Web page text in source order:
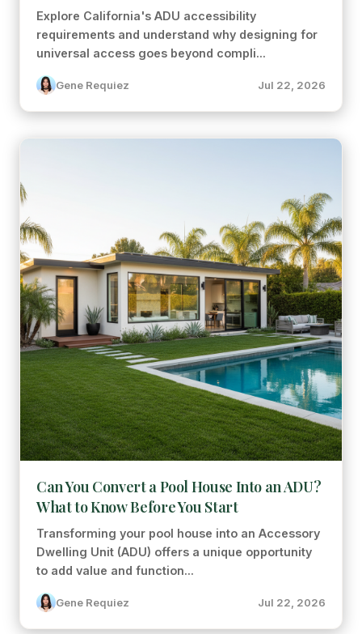
Explore California's ADU accessibility
requirements and understand why designing for
universal access goes beyond compli...
Gene Requiez Jul 22, 2026
Can You Convert a Pool House Into an ADU?
What to Know Before You Start
Transforming your pool house into an Accessory
Dwelling Unit (ADU) offers a unique opportunity
to add value and function...
Gene Requiez Jul 22, 2026